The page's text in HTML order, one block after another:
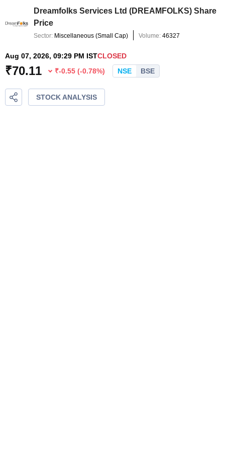
Dreamfolks Services Ltd (DREAMFOLKS) Share
Price
Sector: Miscellaneous (Small Cap) Volume: 46327
Aug 07, 2026, 09:29 PM ISTCLOSED
₹70.11 ₹-0.55 (-0.78%) NSE BSE
STOCK ANALYSIS